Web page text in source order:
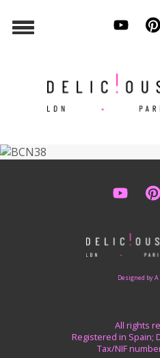
Designed by
All rights
Registered in Spain;
Tax/NIF